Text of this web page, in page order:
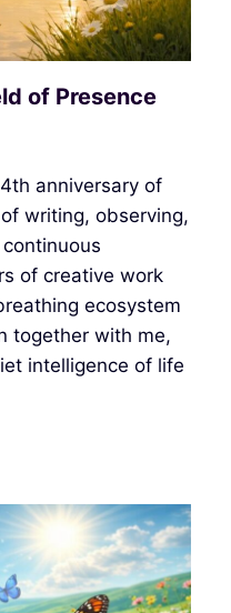
of Presence
anniversary of
writing, observing,
of creative work
ecosystem
together with me,
intelligence of life